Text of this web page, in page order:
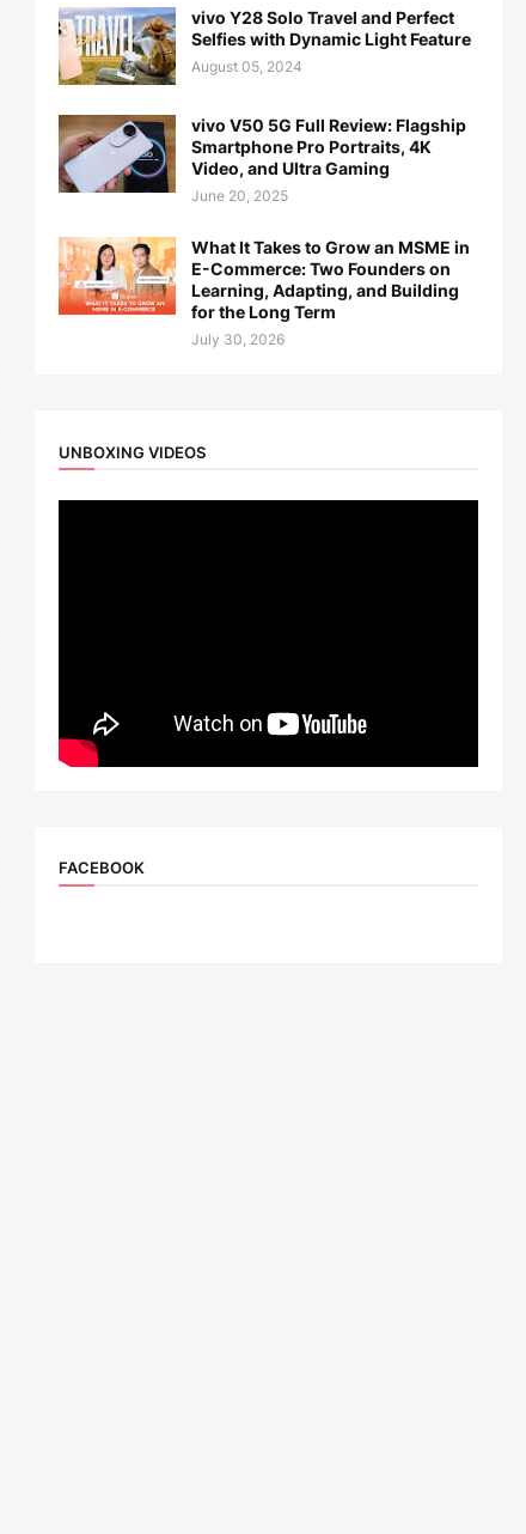
vivo Y28 Solo Travel and Perfect
Selfies with Dynamic Light Feature
August 05, 2024
vivo V50 5G Full Review: Flagship
Smartphone Pro Portraits, 4K
Video, and Ultra Gaming
June 20, 2025
What It Takes to Grow an MSME in
E-Commerce: Two Founders on
Learning, Adapting, and Building
for the Long Term
July 30, 2026
UNBOXING VIDEOS
FACEBOOK